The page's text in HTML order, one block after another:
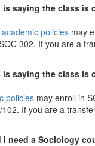
is saying the class is
policies may
302. If you are a
is saying the class
policies may enroll in
If you are a
need a Sociology